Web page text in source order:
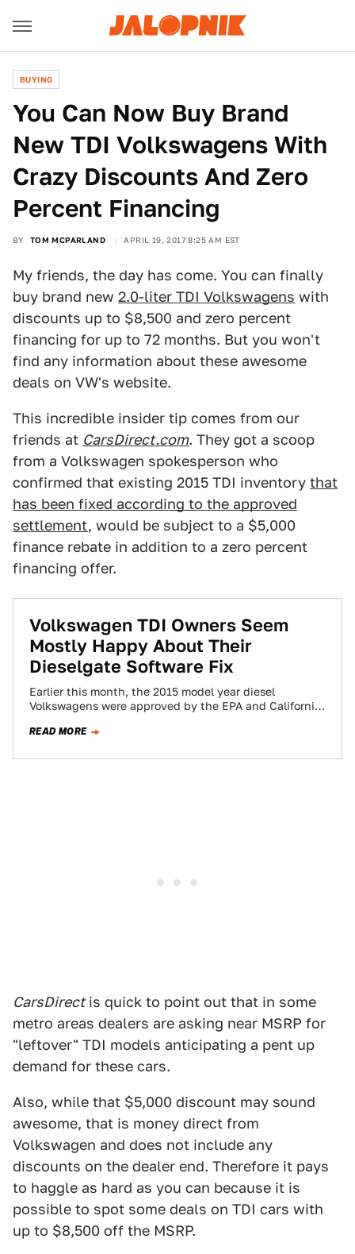
BUYING
You Can Now Buy Brand
New TDI Volkswagens With
Crazy Discounts And Zero
Percent Financing
BY TOM MCPARLAND APRIL 19, 2017 8:25 AM EST
My friends, the day has come. You can finally
buy brand new 2.0-liter TDI Volkswagens with
discounts up to $8,500 and zero percent
financing for up to 72 months. But you won't
find any information about these awesome
deals on VW's website.
This incredible insider tip comes from our
friends at CarsDirect.com. They got a scoop
from a Volkswagen spokesperson who
confirmed that existing 2015 TDI inventory that
has been fixed according to the approved
settlement, would be subject to a $5,000
finance rebate in addition to a zero percent
financing offer.
Volkswagen TDI Owners Seem
Mostly Happy About Their
Dieselgate Software Fix
Earlier this month, the 2015 model year diesel
Volkswagens were approved by the EPA and California
READ MORE
CarsDirectis quick to point out that in some
metro areas dealers are asking near MSRP for
"leftover" TDI models anticipating a pent up
demand for these cars.
Also, while that $5,000 discount may sound
awesome, that is money direct from
Volkswagen and does not include any
discounts on the dealer end. Therefore it pays
to haggle as hard as you can because it is
possible to spot some deals on TDI cars with
up to $8,500 off the MSRP.